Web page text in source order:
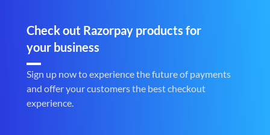
Check out Razorpay products for
your business
Sign up now to experience the future of payments
and offer your customers the best checkout
experience.